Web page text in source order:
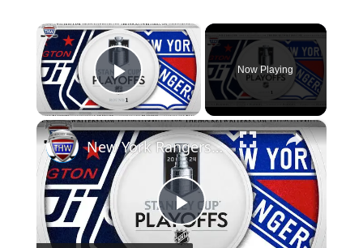
×
Play Video
Now Playing
×
P
New York Rangers vs Washington Capitals | THW 2024 NHL Playoff Preview Show